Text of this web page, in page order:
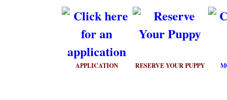
APPLICATION RESERVE YOUR PUPPY